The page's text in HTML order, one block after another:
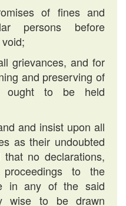
of fines and
persons before
grievances, and for
and preserving of
ought to be held
and insist upon all
as their undoubted
no declarations,
to the
in any of the said
wise to be drawn